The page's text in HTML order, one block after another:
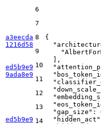
a3eecda
1216d58
ed5b9e9
9ada8e9
ed5b9e9
6
7
8
9
10
11
12
13
14
{
,
"gap_size" :
"hidden_act"